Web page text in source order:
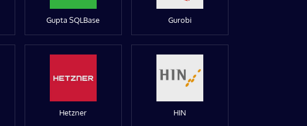
Gupta SQLBase Gurobi
Hetzner HIN